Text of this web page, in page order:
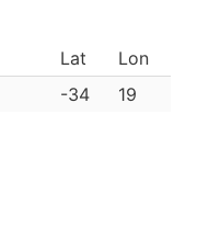
Lat
Lon
-34 19